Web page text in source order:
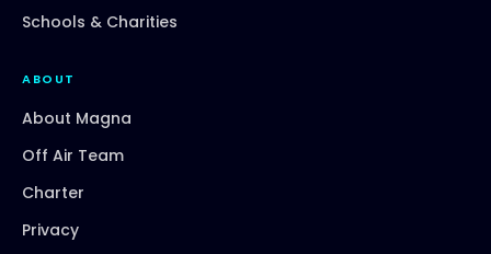
Schools & Charities
ABOUT
About Magna
Off Air Team
Charter
Privacy